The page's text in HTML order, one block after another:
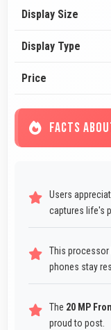
Display Size
Display Type
Price
FACTS
Users
captures life's
This processor
phones stay
The 20 MP
proud to post.